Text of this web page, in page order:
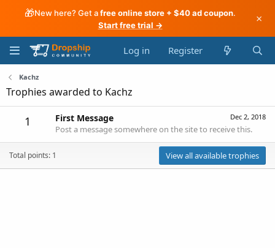
🎁New here? Get afree online store + $40 ad coupon.
Start free trial →
×
Log in Register
Kachz
Trophies awarded to Kachz
1 Dec 2, 2018
First Message
Post a message somewhere on the site to receive this.
Total points: 1 View all available trophies